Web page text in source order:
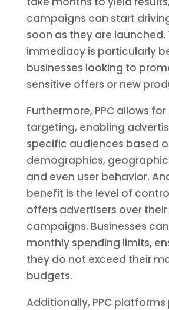
campaigns can start
soon as they are launched.
immediacy is particularly
businesses looking to
sensitive offers or new
Furthermore, PPC allows
targeting, enabling
specific audiences based
demographics,
and even user behavior.
benefit is the level of
offers advertisers over
campaigns. Businesses
monthly spending limits,
they do not exceed their
budgets.
Additionally, PPC